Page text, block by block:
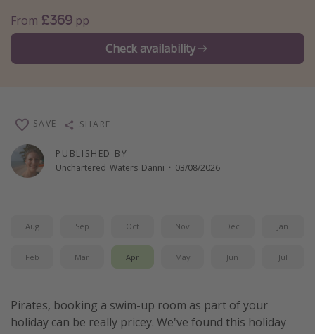
Types of holiday
Activities
Day Trips
Weekend Breaks
Spa breaks
Camping
Waterparks
From £369 pp
Check availability
PUBLISHED BY
Unchartered_Waters_Danni · 03/08/2026
SAVE SHARE
Aug Sep Oct Nov Dec Jan
Feb Mar Apr May Jun Jul
Pirates, booking a swim-up room as part of your
holiday can be really pricey. We've found this holiday